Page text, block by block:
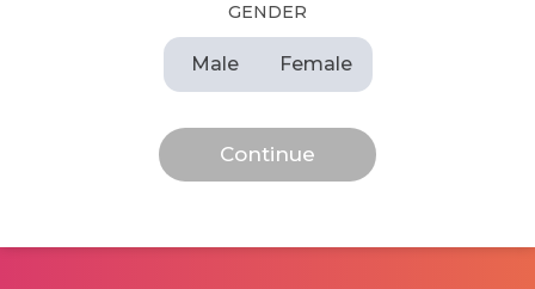
GENDER
Male Female